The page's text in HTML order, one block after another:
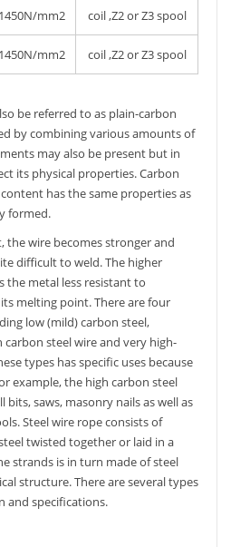
mm2 coil ,Z2 or Z3 spool
mm2 coil ,Z2 or Z3 spool
be referred to as plain-carbon
by combining various amounts of
may also be present but in
its physical properties. Carbon
has the same properties as
formed.
the wire becomes stronger and
difficult to weld. The higher
the metal less resistant to
melting point. There are four
low (mild) carbon steel,
steel wire and very high-
types has specific uses because
example, the high carbon steel
bits, saws, masonry nails as well as
Steel wire rope consists of
twisted together or laid in a
strands is in turn made of steel
structure. There are several types
and specifications.